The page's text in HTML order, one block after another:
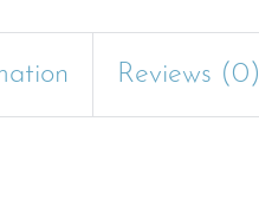
Reviews (0)